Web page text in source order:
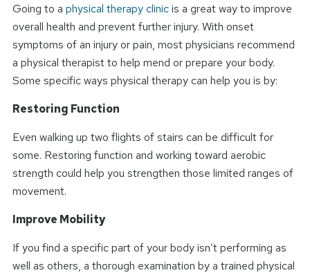
Going to a physical therapy clinicis a great way to improve
overall health and prevent further injury. With onset
symptoms of an injury or pain, most physicians recommend
a physical therapist to help mend or prepare your body.
Some specific ways physical therapy can help you is by:
Restoring Function
Even walking up two flights of stairs can be difficult for
some. Restoring function and working toward aerobic
strength could help you strengthen those limited ranges of
movement.
Improve Mobility
If you find a specific part of your body isn’t performing as
well as others, a thorough examination by a trained physical